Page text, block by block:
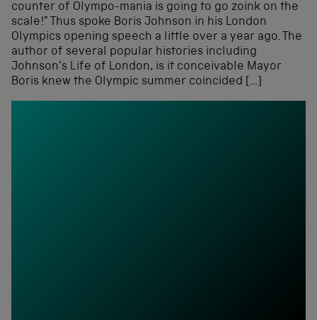
counter of Olympo-mania is going to go zoink on the
scale!” Thus spoke Boris Johnson in his London
Olympics opening speech a little over a year ago. The
author of several popular histories including
Johnson’s Life of London, is it conceivable Mayor
Boris knew the Olympic summer coincided […]